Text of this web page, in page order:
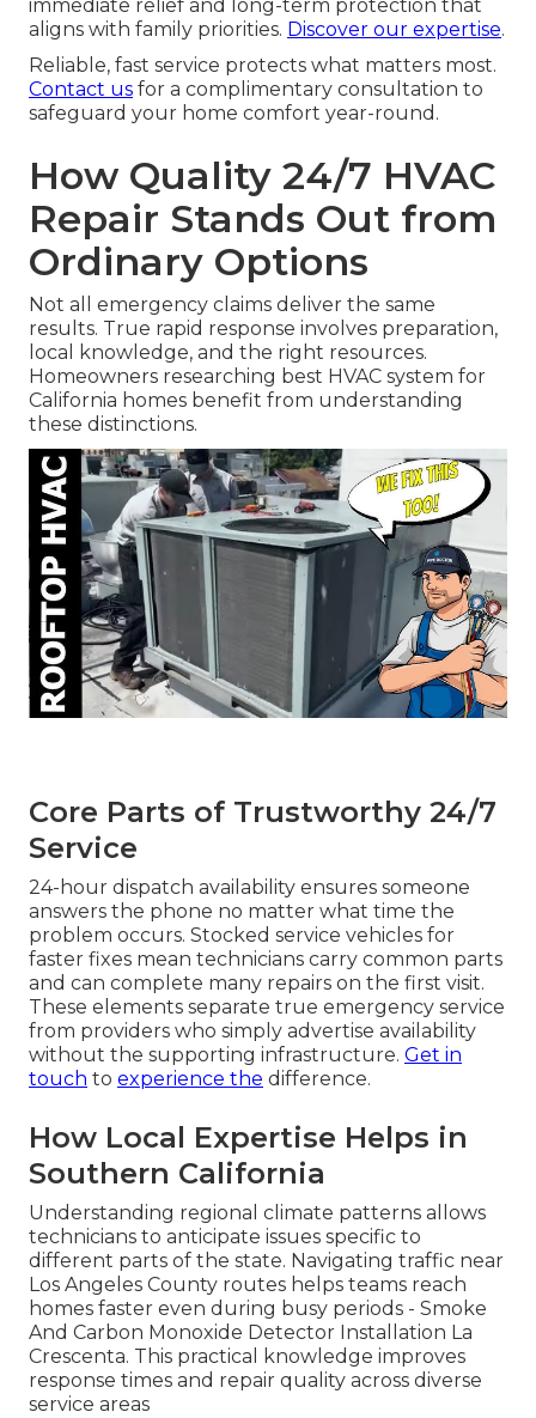
immediate relief and long-term protection that
aligns with family priorities. Discover our expertise.
Reliable, fast service protects what matters most.
Contact us for a complimentary consultation to
safeguard your home comfort year-round.
How Quality 24/7 HVAC
Repair Stands Out from
Ordinary Options
Not all emergency claims deliver the same
results. True rapid response involves preparation,
local knowledge, and the right resources.
Homeowners researching best HVAC system for
California homes benefit from understanding
these distinctions.
Core Parts of Trustworthy 24/7
Service
24-hour dispatch availability ensures someone
answers the phone no matter what time the
problem occurs. Stocked service vehicles for
faster fixes mean technicians carry common parts
and can complete many repairs on the first visit.
These elements separate true emergency service
from providers who simply advertise availability
without the supporting infrastructure. Get in
touch to experience the difference.
How Local Expertise Helps in
Southern California
Understanding regional climate patterns allows
technicians to anticipate issues specific to
different parts of the state. Navigating traffic near
Los Angeles County routes helps teams reach
homes faster even during busy periods - Smoke
And Carbon Monoxide Detector Installation La
Crescenta. This practical knowledge improves
response times and repair quality across diverse
service areas